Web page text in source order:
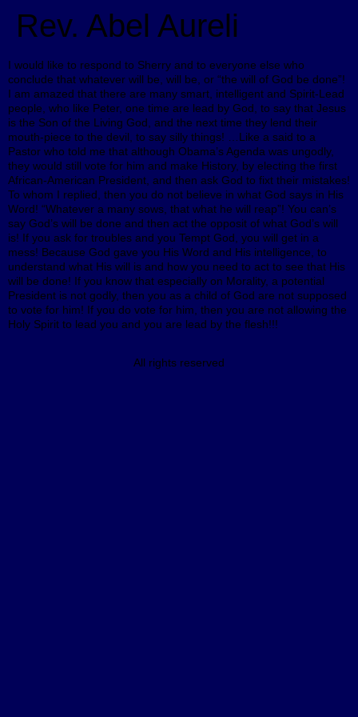
Rev. Abel Aureli
I would like to respond to Sherry and to everyone else who
conclude that whatever will be, will be, or “the will of God be done”!
I am amazed that there are many smart, intelligent and Spirit-Lead
people, who like Peter, one time are lead by God, to say that Jesus
is the Son of the Living God, and the next time they lend their
mouth-piece to the devil, to say silly things! …Like a said to a
Pastor who told me that although Obama’s Agenda was ungodly,
they would still vote for him and make History, by electing the first
African-American President, and then ask God to fixt their mistakes!
To whom I replied, then you do not believe in what God says in His
Word! “Whatever a many sows, that what he will reap”! You can’s
say God’s will be done and then act the opposit of what God’s will
is! If you ask for troubles and you Tempt God, you will get in a
mess! Because God gave you His Word and His intelligence, to
understand what His will is and how you need to act to see that His
will be done! If you know that especially on Morality, a potential
President is not godly, then you as a child of God are not supposed
to vote for him! If you do vote for him, then you are not allowing the
Holy Spirit to lead you and you are lead by the flesh!!!
All rights reserved